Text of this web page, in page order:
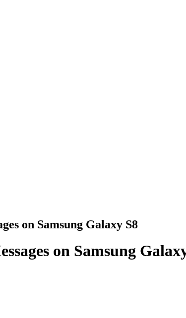
on Samsung Galaxy S8
on Samsung